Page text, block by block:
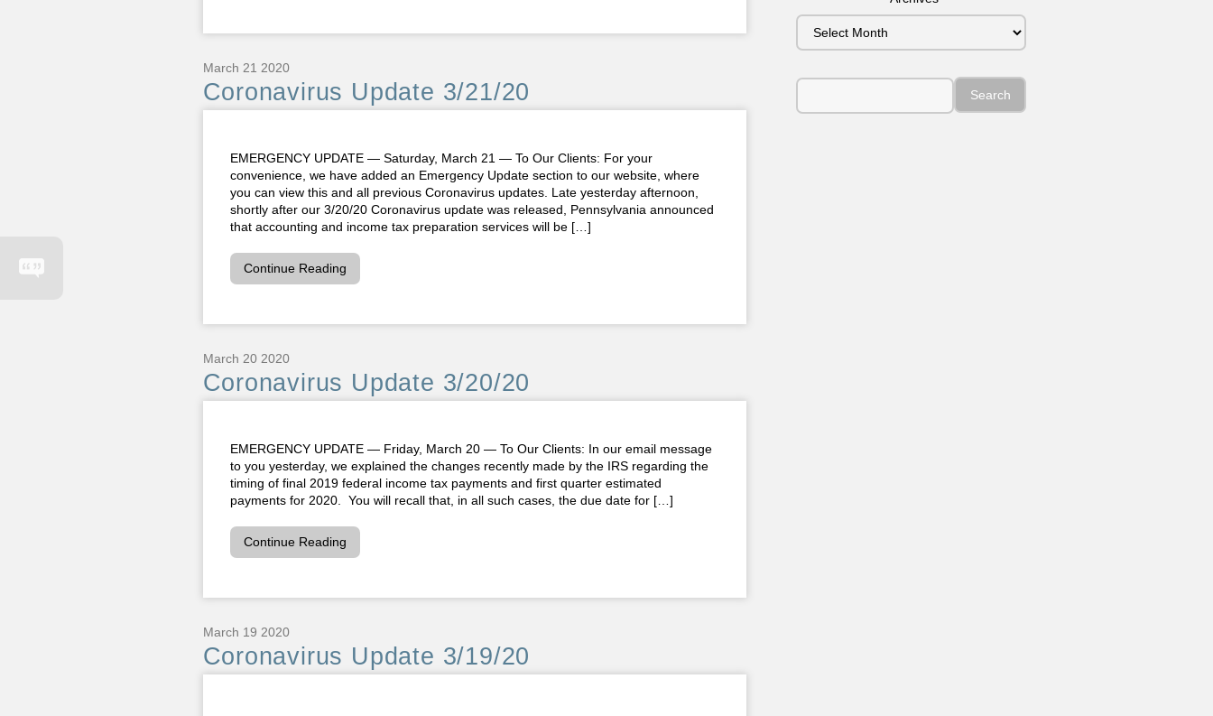
March 21 2020
Coronavirus Update 3/21/20
EMERGENCY UPDATE — Saturday, March 21 — To Our Clients: For your
convenience, we have added an Emergency Update section to our website, where
you can view this and all previous Coronavirus updates. Late yesterday afternoon,
shortly after our 3/20/20 Coronavirus update was released, Pennsylvania announced
that accounting and income tax preparation services will be […]
Continue Reading
March 20 2020
Coronavirus Update 3/20/20
EMERGENCY UPDATE — Friday, March 20 — To Our Clients: In our email message
to you yesterday, we explained the changes recently made by the IRS regarding the
timing of final 2019 federal income tax payments and first quarter estimated
payments for 2020. You will recall that, in all such cases, the due date for […]
Continue Reading
March 19 2020
Coronavirus Update 3/19/20